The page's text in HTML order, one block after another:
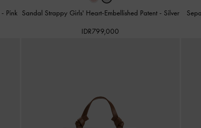
- Pink Sandal Strappy Girls' Heart-Embellished Patent - Silver
IDR799,000